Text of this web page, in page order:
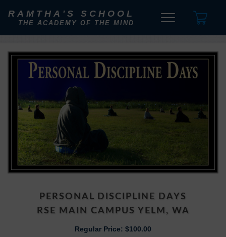
RAMTHA'S SCHOOL
THE ACADEMY OF THE MIND
PERSONAL DISCIPLINE DAYS
RSE MAIN CAMPUS YELM, WA
Regular Price: $100.00